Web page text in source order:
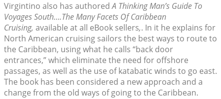
Virgintino also has authoredA Thinking Man’s Guide To
Voyages South….The Many Facets Of Caribbean
Cruising, available at all eBook sellers,. In it he explains for
North American cruising sailors the best ways to route to
the Caribbean, using what he calls “back door
entrances,” which eliminate the need for offshore
passages, as well as the use of katabatic winds to go east.
The book has been considered a new approach and a
change from the old ways of going to the Caribbean.